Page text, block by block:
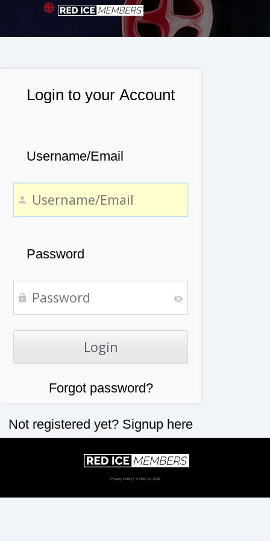
Login to your Account
Username/Email
Password
Forgot password?
Not registered yet? Signup here
Privacy Policy | © Red Ice 2026